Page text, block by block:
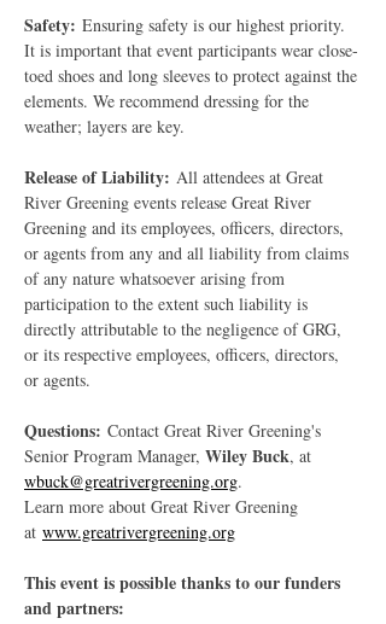
Safety: Ensuring safety is our highest priority.
It is important that event participants wear close-
toed shoes and long sleeves to protect against the
elements. We recommend dressing for the
weather; layers are key.
Release of Liability: All attendees at Great
River Greening events release Great River
Greening and its employees, officers, directors,
or agents from any and all liability from claims
of any nature whatsoever arising from
participation to the extent such liability is
directly attributable to the negligence of GRG,
or its respective employees, officers, directors,
or agents.
Questions: Contact Great River Greening's
Senior Program Manager, Wiley Buck, at
wbuck@greatrivergreening.org.
Learn more about Great River Greening
at www.greatrivergreening.org
This event is possible thanks to our funders
and partners: